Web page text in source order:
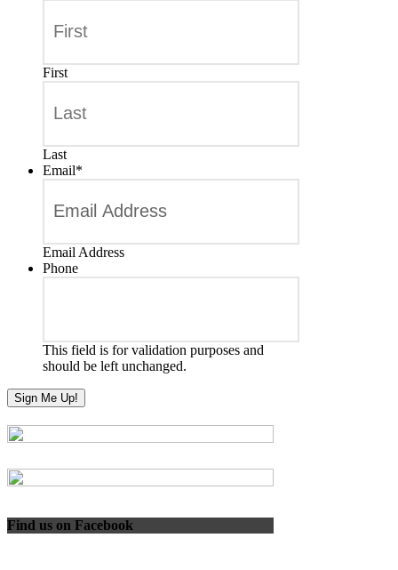
First
Last
Email*
Email Address
Phone
This field is for validation purposes and
should be left unchanged.
Find us on Facebook